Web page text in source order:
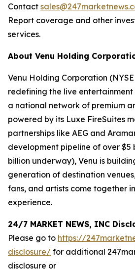
Contact
Report coverage and other
services.
About Venu Holding
Venu Holding Corporation
redefining the live
a national network of premium
powered by its Luxe FireSuites
partnerships like AEG and
development pipeline of over $5
billion underway), Venu is
generation of destination
fans, and artists come together
experience.
24/7 MARKET NEWS, INC
Please go to https://
disclosure/ for additional
disclosure or